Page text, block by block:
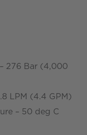
276 Bar (4,000
LPM (4.4 GPM)
– 50 deg C